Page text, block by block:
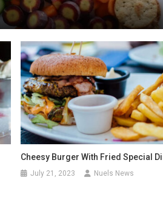
Cheesy Burger With Fried Special
July 21, 2023 Nuels News